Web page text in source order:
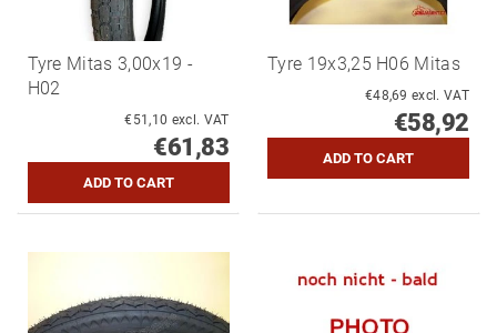
Tyre Mitas 3,00x19 -
H02
€51,10 excl. VAT
€61,83
Tyre 19x3,25 H06 Mitas
€48,69 excl. VAT
€58,92